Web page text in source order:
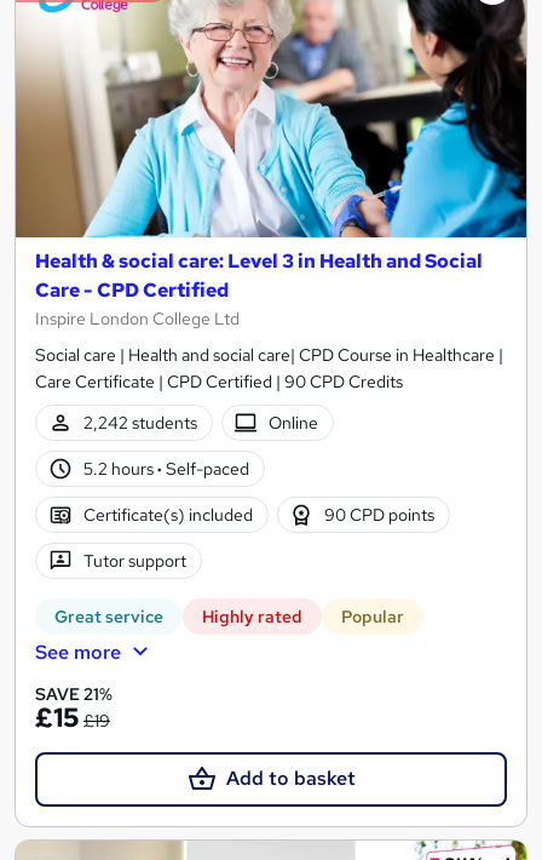
Health & social care: Level 3 in Health and Social
Care - CPD Certified
Inspire London College Ltd
Social care | Health and social care| CPD Course in Healthcare |
Care Certificate | CPD Certified | 90 CPD Credits
2,242 students
Online
5.2 hours· Self-paced
Certificate(s) included 90 CPD points
Tutor support
Great service Highly rated Popular
See more
SAVE 21%
£15 £19
Add to basket